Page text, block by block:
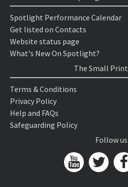
Spotlight Performance Calendar
Get listed on Contacts
Website status page
What's New On Spotlight?
The Small Print
Terms & Conditions
Privacy Policy
Help and FAQs
Safeguarding Policy
Follow us